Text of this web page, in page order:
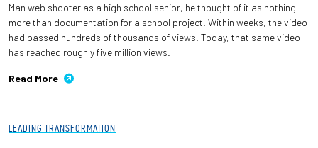
Man web shooter as a high school senior, he thought of it as nothing
more than documentation for a school project. Within weeks, the video
had passed hundreds of thousands of views. Today, that same video
has reached roughly five million views.
Read More
LEADING TRANSFORMATION